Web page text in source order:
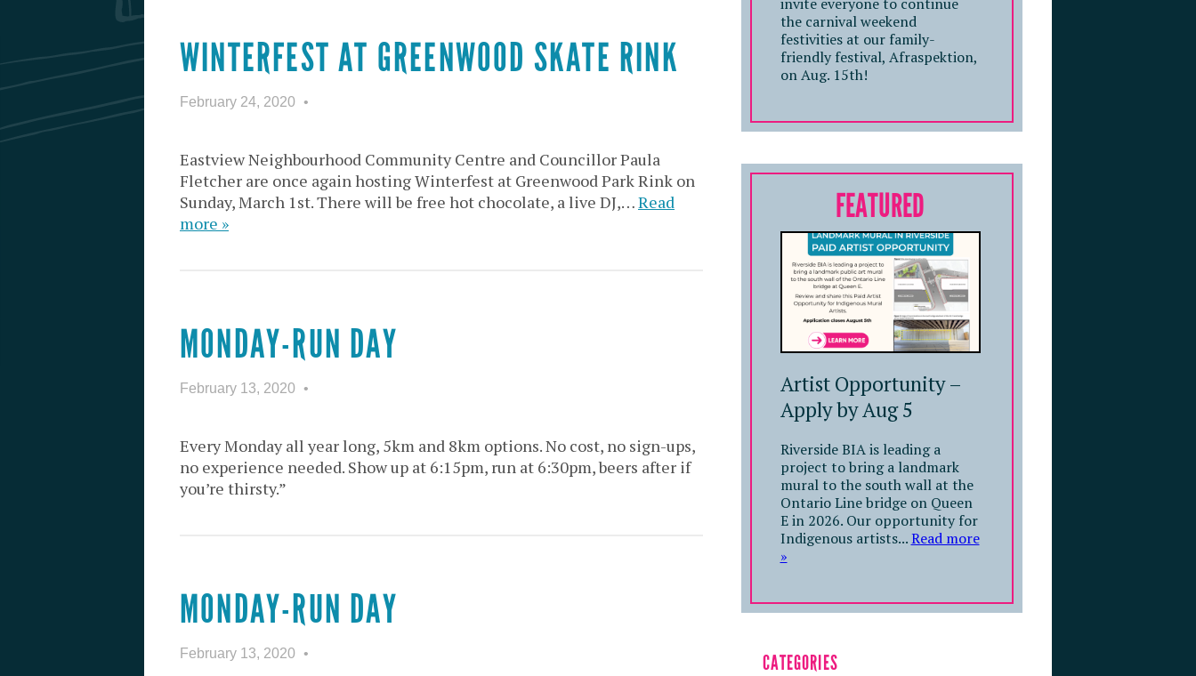
WINTERFEST AT GREENWOOD SKATE RINK
February 24, 2020
Eastview Neighbourhood Community Centre and Councillor Paula
Fletcher are once again hosting Winterfest at Greenwood Park Rink on
Sunday, March 1st. There will be free hot chocolate, a live DJ,…Read
more »
MONDAY-RUN DAY
February 13, 2020
Every Monday all year long, 5km and 8km options. No cost, no sign-ups,
no experience needed. Show up at 6:15pm, run at 6:30pm, beers after if
you’re thirsty.”
MONDAY-RUN DAY
February 13, 2020
the carnival weekend
festivities at our family-
friendly festival, Afraspektion,
on Aug. 15th!
FEATURED
Artist Opportunity –
Apply by Aug 5
Riverside BIA is leading a
project to bring a landmark
mural to the south wall at the
Ontario Line bridge on Queen
E in 2026. Our opportunity for
Indigenous artists...Read more
»
CATEGORIES